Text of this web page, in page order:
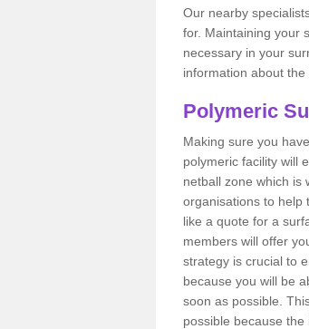
Our nearby
for. Maintaining your
necessary in your
information about
Polymeric
Making sure you
polymeric facility will
netball zone which is
organisations to help
like a quote for a
members will offer
strategy is crucial to
because you will be
soon as possible.
possible because